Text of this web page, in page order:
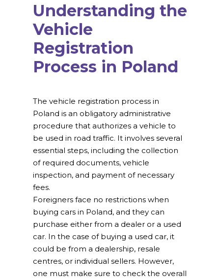
Understanding the
Vehicle
Registration
Process in Poland
The vehicle registration process in
Poland is an obligatory administrative
procedure that authorizes a vehicle to
be used in road traffic. It involves several
essential steps, including the collection
of required documents, vehicle
inspection, and payment of necessary
fees.
Foreigners face no restrictions when
buying cars in Poland, and they can
purchase either from a dealer or a used
car. In the case of buying a used car, it
could be from a dealership, resale
centres, or individual sellers. However,
one must make sure to check the overall